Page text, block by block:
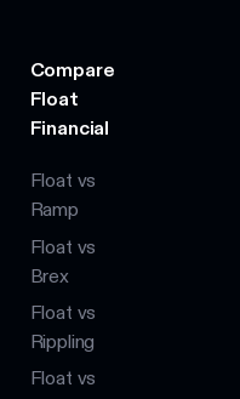
Compare
Float
Financial
Float vs
Ramp
Float vs
Brex
Float vs
Rippling
Float vs